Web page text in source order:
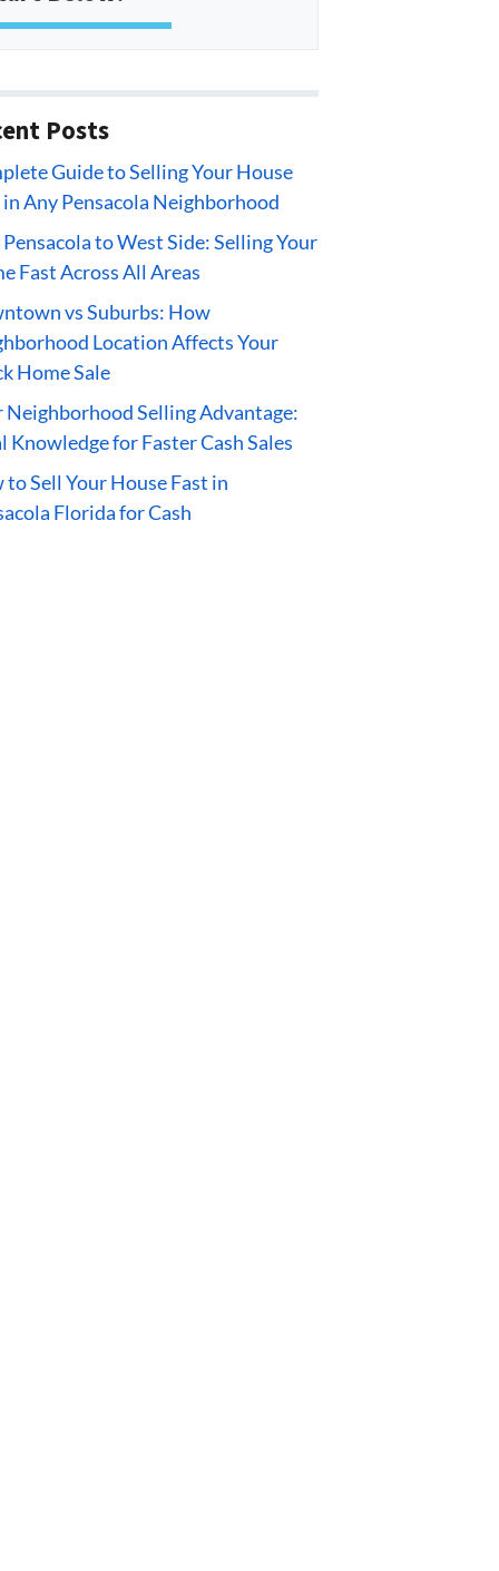
Posts
Guide to Selling Your House
in Any Pensacola Neighborhood
Pensacola to West Side: Selling Your
Fast Across All Areas
vs Suburbs: How
Location Affects Your
Home Sale
Neighborhood Selling Advantage:
Knowledge for Faster Cash Sales
to Sell Your House Fast in
Florida for Cash